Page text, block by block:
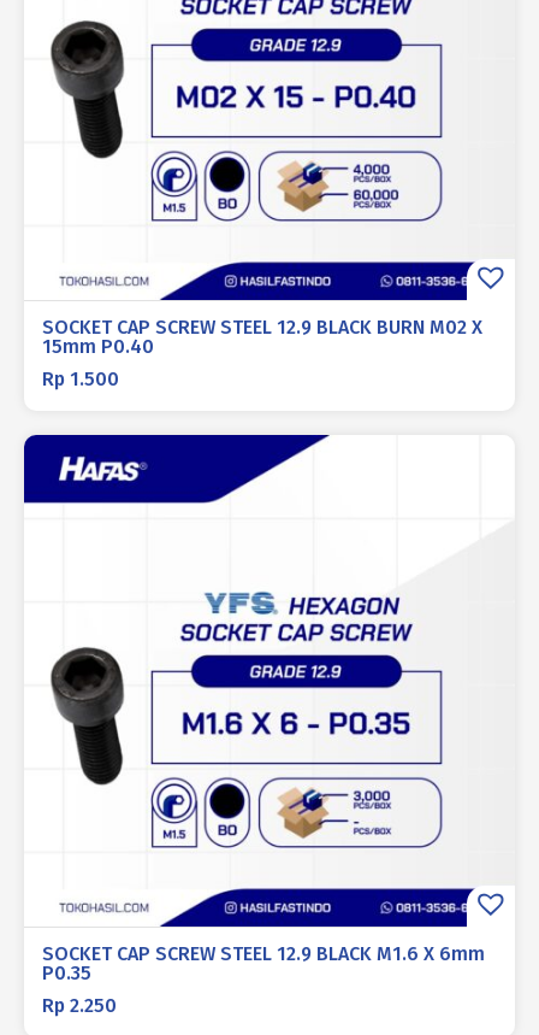
SOCKET CAP SCREW STEEL 12.9 BLACK BURN M02 X
15mm P0.40
Rp 1.500
SOCKET CAP SCREW STEEL 12.9 BLACK M1.6 X 6mm
P0.35
Rp 2.250